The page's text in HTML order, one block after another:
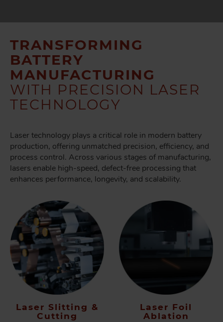
TRANSFORMING
BATTERY
MANUFACTURING
WITH PRECISION LASER
TECHNOLOGY
Laser technology plays a critical role in modern battery
production, offering unmatched precision, efficiency, and
process control. Across various stages of manufacturing,
lasers enable high-speed, defect-free processing that
enhances performance, longevity, and scalability.
Laser Slitting &
Cutting
Laser Foil
Ablation